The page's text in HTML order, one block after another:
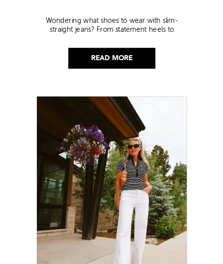
READ MORE
Wondering what shoes to wear with slim-
straight jeans? From statement heels to
this look!